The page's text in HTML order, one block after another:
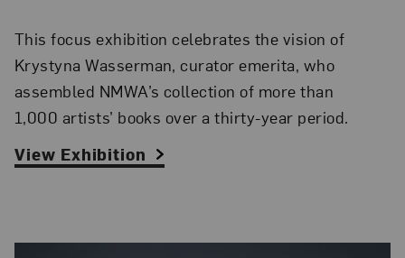
This focus exhibition celebrates the vision of
Krystyna Wasserman, curator emerita, who
assembled NMWA’s collection of more than
1,000 artists’ books over a thirty-year period.
View Exhibition